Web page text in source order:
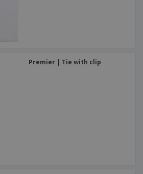
Premier | Tie with clip